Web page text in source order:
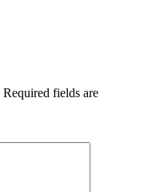
Required fields are